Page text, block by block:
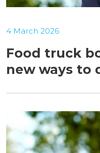
Food truck
new ways to
4 March 2026